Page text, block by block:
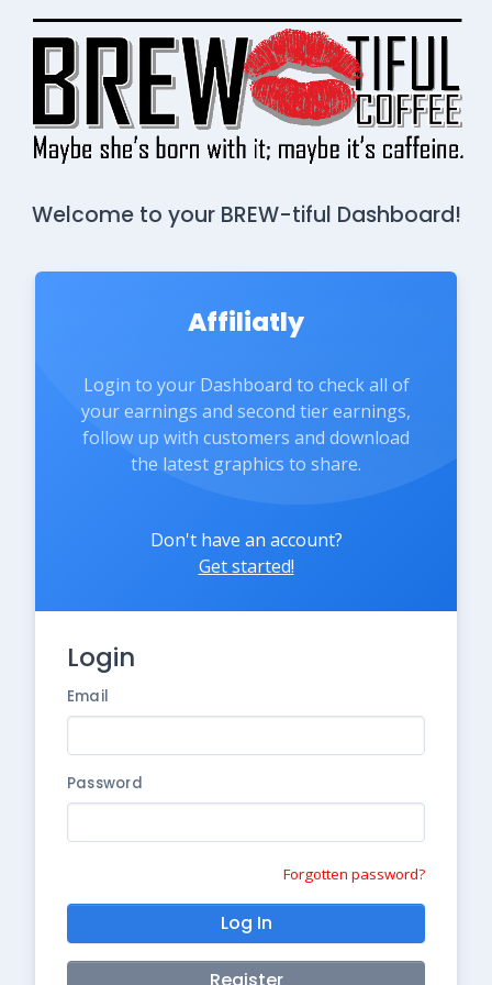
Welcome to your BREW-tiful Dashboard!
Affiliatly
Login to your Dashboard to check all of
your earnings and second tier earnings,
follow up with customers and download
the latest graphics to share.
Don't have an account?
Get started!
Login
Email
Password
Forgotten password?
Log In
Register